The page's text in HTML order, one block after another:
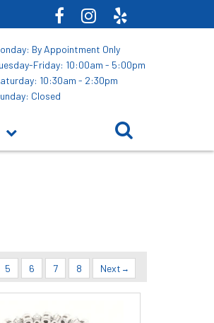
By Appointment Only
Friday: 10:00am - 5:00pm
10:30am - 2:30pm
Closed
5 6 7 8 Next